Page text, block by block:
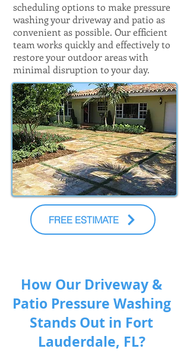
scheduling options to make pressure
washing your driveway and patio as
convenient as possible. Our efficient
team works quickly and effectively to
restore your outdoor areas with
minimal disruption to your day.
FREE ESTIMATE
How Our Driveway &
Patio Pressure Washing
Stands Out in Fort
Lauderdale, FL?